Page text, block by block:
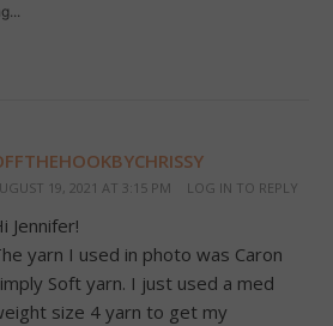
19, 2021 AT 3:15 PM LOG IN TO REPLY
Jennifer!
yarn I used in photo was Caron
Soft yarn. I just used a med
size 4 yarn to get my